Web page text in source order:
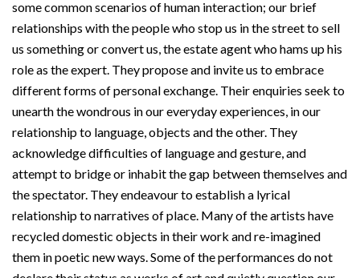
some common scenarios of human interaction; our brief
relationships with the people who stop us in the street to sell
us something or convert us, the estate agent who hams up his
role as the expert. They propose and invite us to embrace
different forms of personal exchange. Their enquiries seek to
unearth the wondrous in our everyday experiences, in our
relationship to language, objects and the other. They
acknowledge difficulties of language and gesture, and
attempt to bridge or inhabit the gap between themselves and
the spectator. They endeavour to establish a lyrical
relationship to narratives of place. Many of the artists have
recycled domestic objects in their work and re-imagined
them in poetic new ways. Some of the performances do not